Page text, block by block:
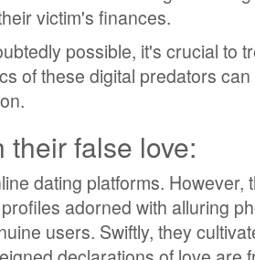
victim's finances.
possible, it's crucial to
of these digital predators
false love:
dating platforms. However,
adorned with alluring
users. Swiftly, they